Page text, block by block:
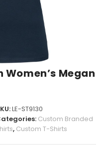
Megan
LE-ST9130
Custom Branded
, Custom T-Shirts